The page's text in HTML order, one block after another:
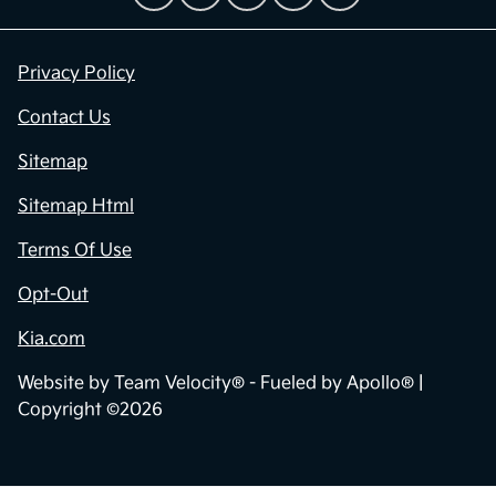
Privacy Policy
Contact Us
Sitemap
Sitemap Html
Terms Of Use
Opt-Out
Kia.com
Website by Team Velocity® - Fueled by Apollo® |
Copyright ©2026